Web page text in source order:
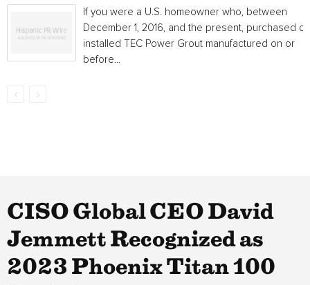
If you were a U.S. homeowner who, between
December 1, 2016, and the present, purchased or
installed TEC Power Grout manufactured on or
before...
CISO Global CEO David
Jemmett Recognized as
2023 Phoenix Titan 100